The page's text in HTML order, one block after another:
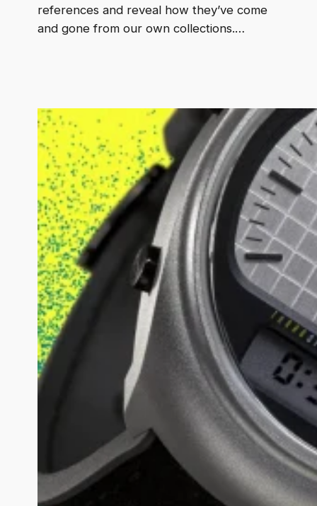
references and reveal how they’ve come
and gone from our own collections.…